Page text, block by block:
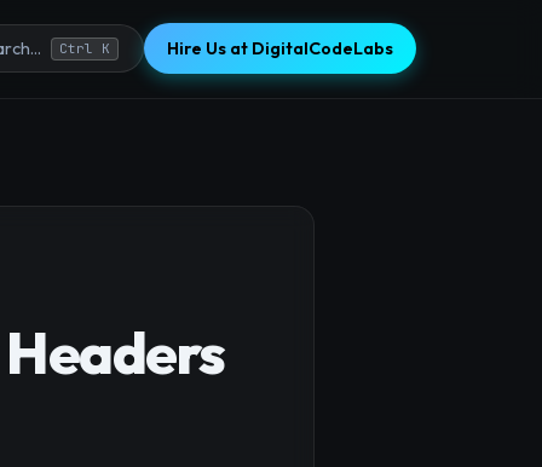
Ctrl K Hire Us at DigitalCodeLabs